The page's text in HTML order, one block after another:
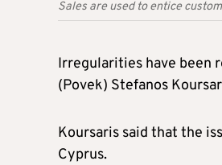
Sales are used to entice
Irregularities have been
(Povek) Stefanos
Koursaris said that the
Cyprus.